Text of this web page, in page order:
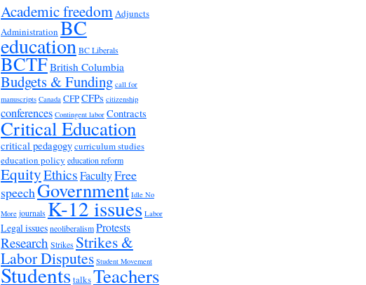
Academic freedomAdjuncts
Administration BC
educationBC Liberals
BCTFBritish Columbia
Budgets & Funding call for
manuscripts Canada CFPCFPs citizenship
conferences Contingent labor Contracts
Critical Education
critical pedagogycurriculum studies
education policy education reform
EquityEthicsFacultyFree
speechGovernment Idle No
More journals K-12 issues Labor
Legal issuesneoliberalismProtests
Research Strikes Strikes &
Labor Disputes Student Movement
StudentstalksTeachers